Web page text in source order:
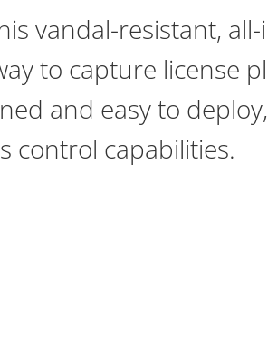
vandal-resistant, all-
to capture license
and easy to
control capabilities.